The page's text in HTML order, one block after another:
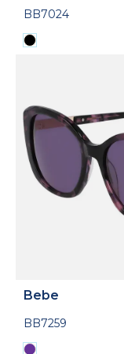
BB7024
Bebe
BB7259